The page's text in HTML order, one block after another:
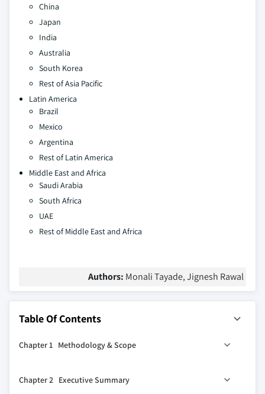
China
Japan
India
Australia
South Korea
Rest of Asia Pacific
Latin America
Brazil
Mexico
Argentina
Rest of Latin America
Middle East and Africa
Saudi Arabia
South Africa
UAE
Rest of Middle East and Africa
Authors: Monali Tayade, Jignesh Rawal
Table Of Contents
Chapter 1 Methodology & Scope
1.2 Base estimates & calculations
Chapter 2 Executive Summary